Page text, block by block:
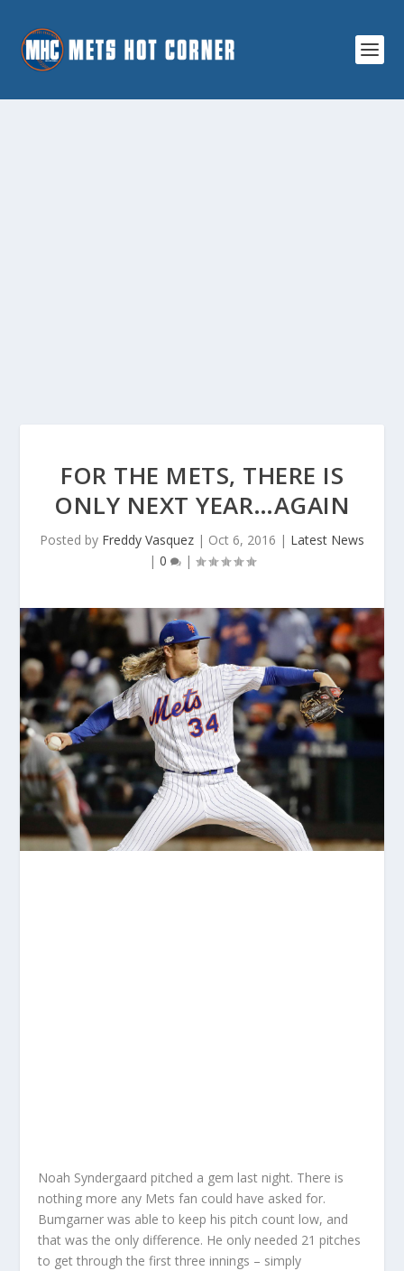
FOR THE METS, THERE IS
ONLY NEXT YEAR…AGAIN
Posted by Freddy Vasquez | Oct 6, 2016 | Latest News
| 0 |
Noah Syndergaard pitched a gem last night. There is
nothing more any Mets fan could have asked for.
Bumgarner was able to keep his pitch count low, and
that was the only difference. He only needed 21 pitches
to get through the first three innings – simply